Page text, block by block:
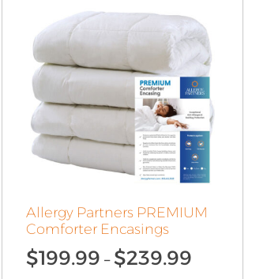
Allergy Partners PREMIUM
Comforter Encasings
$199.99 – $239.99Price